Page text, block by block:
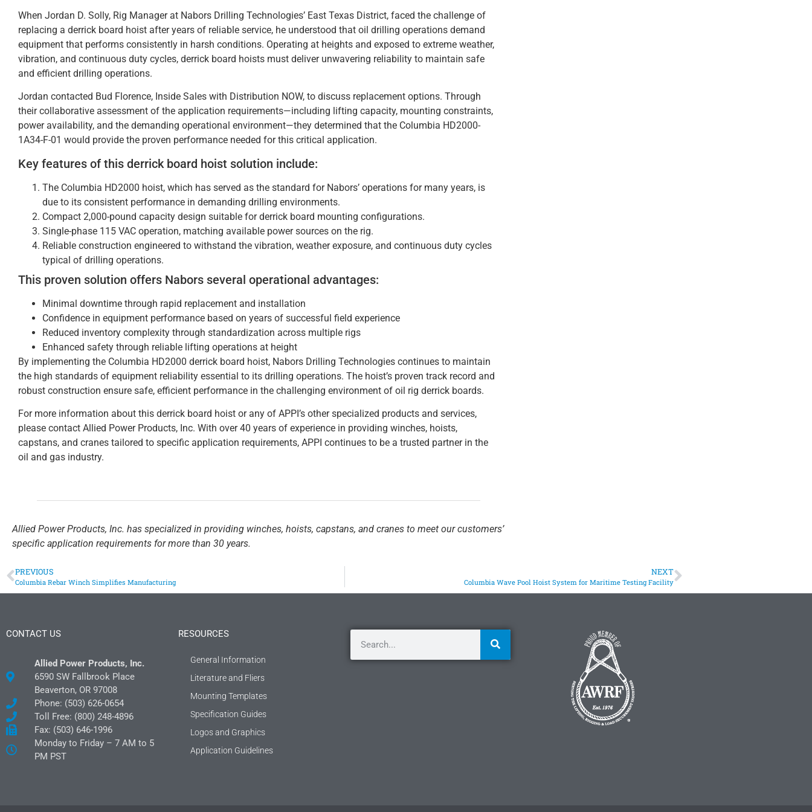
When Jordan D. Solly, Rig Manager at Nabors Drilling Technologies’ East Texas District, faced the challenge of
replacing a derrick board hoist after years of reliable service, he understood that oil drilling operations demand
equipment that performs consistently in harsh conditions. Operating at heights and exposed to extreme weather,
vibration, and continuous duty cycles, derrick board hoists must deliver unwavering reliability to maintain safe
and efficient drilling operations.
Jordan contacted Bud Florence, Inside Sales with Distribution NOW, to discuss replacement options. Through
their collaborative assessment of the application requirements—including lifting capacity, mounting constraints,
power availability, and the demanding operational environment—they determined that the Columbia HD2000-
1A34-F-01 would provide the proven performance needed for this critical application.
Key features of this derrick board hoist solution include:
The Columbia HD2000 hoist, which has served as the standard for Nabors’ operations for many years, is
due to its consistent performance in demanding drilling environments.
Compact 2,000-pound capacity design suitable for derrick board mounting configurations.
Single-phase 115 VAC operation, matching available power sources on the rig.
Reliable construction engineered to withstand the vibration, weather exposure, and continuous duty cycles
typical of drilling operations.
This proven solution offers Nabors several operational advantages:
Minimal downtime through rapid replacement and installation
Confidence in equipment performance based on years of successful field experience
Reduced inventory complexity through standardization across multiple rigs
Enhanced safety through reliable lifting operations at height
By implementing the Columbia HD2000 derrick board hoist, Nabors Drilling Technologies continues to maintain
the high standards of equipment reliability essential to its drilling operations. The hoist’s proven track record and
robust construction ensure safe, efficient performance in the challenging environment of oil rig derrick boards.
For more information about this derrick board hoist or any of APPI’s other specialized products and services,
please contact Allied Power Products, Inc. With over 40 years of experience in providing winches, hoists,
capstans, and cranes tailored to specific application requirements, APPI continues to be a trusted partner in the
oil and gas industry.
Allied Power Products, Inc. has specialized in providing winches, hoists, capstans, and cranes to meet our customers’
specific application requirements for more than 30 years.
PREVIOUS
Columbia Rebar Winch Simplifies Manufacturing
NEXT
Columbia Wave Pool Hoist System for Maritime Testing Facility
CONTACT US
Allied Power Products, Inc.
6590 SW Fallbrook Place
Beaverton, OR 97008
Phone: (503) 626-0654
Toll Free: (800) 248-4896
Fax: (503) 646-1996
Monday to Friday – 7 AM to 5
PM PST
RESOURCES
General Information
Literature and Fliers
Mounting Templates
Specification Guides
Logos and Graphics
Application Guidelines